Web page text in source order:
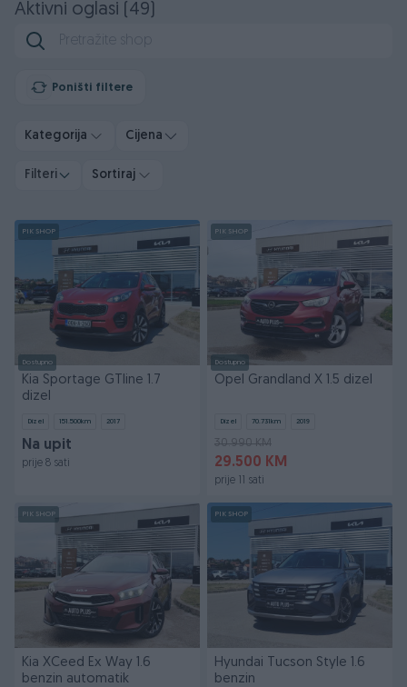
Aktivni oglasi (49)
Poništi filtere
Kategorija Cijena
Filteri Sortiraj
PIK SHOP
Dostupno
Kia Sportage GTline 1.7
dizel
Dizel 151.500km 2017
Na upit
prije 8 sati
PIK SHOP
Dostupno
Opel Grandland X 1.5 dizel
Dizel 70.731km 2019
30.990 KM
29.500 KM
prije 11 sati
PIK SHOP
Kia XCeed Ex Way 1.6
benzin automatik
PIK SHOP
Hyundai Tucson Style 1.6
benzin